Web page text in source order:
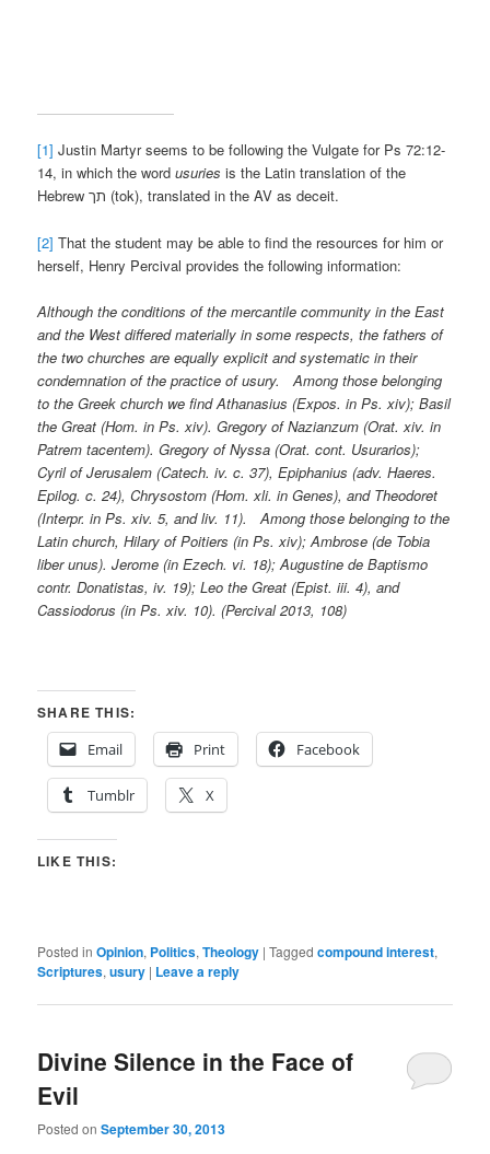
[1] Justin Martyr seems to be following the Vulgate for Ps 72:12-
14, in which the wordusuries is the Latin translation of the
Hebrew תך (tok), translated in the AV as deceit.
[2] That the student may be able to find the resources for him or
herself, Henry Percival provides the following information:
Although the conditions of the mercantile community in the East
and the West differed materially in some respects, the fathers of
the two churches are equally explicit and systematic in their
condemnation of the practice of usury. Among those belonging
to the Greek church we find Athanasius (Expos. in Ps. xiv); Basil
the Great (Hom. in Ps. xiv). Gregory of Nazianzum (Orat. xiv. in
Patrem tacentem). Gregory of Nyssa (Orat. cont. Usurarios);
Cyril of Jerusalem (Catech. iv. c. 37), Epiphanius (adv. Haeres.
Epilog. c. 24), Chrysostom (Hom. xli. in Genes), and Theodoret
(Interpr. in Ps. xiv. 5, and liv. 11). Among those belonging to the
Latin church, Hilary of Poitiers (in Ps. xiv); Ambrose (de Tobia
liber unus). Jerome (in Ezech. vi. 18); Augustine de Baptismo
contr. Donatistas, iv. 19); Leo the Great (Epist. iii. 4), and
Cassiodorus (in Ps. xiv. 10). (Percival 2013, 108)
SHARE THIS:
Email
Print Facebook
Tumblr X
LIKE THIS:
Posted in Opinion, Politics,Theology |Tagged compound interest,
Scriptures,usury | Leave a reply
Divine Silence in the Face of
Evil
Posted onSeptember 30, 2013